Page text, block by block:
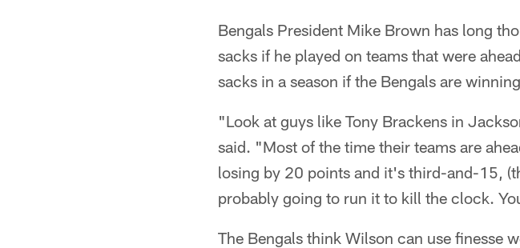
Bengals President Mike Brown has long
sacks if he played on teams that were
sacks in a season if the Bengals are
"Look at guys like Tony Brackens in
said. "Most of the time their teams are
losing by 20 points and it's third-and-15,
probably going to run it to kill the clock.
The Bengals think Wilson can use finesse